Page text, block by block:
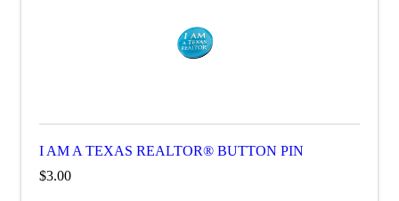
I AM A TEXAS REALTOR® BUTTON PIN
$3.00